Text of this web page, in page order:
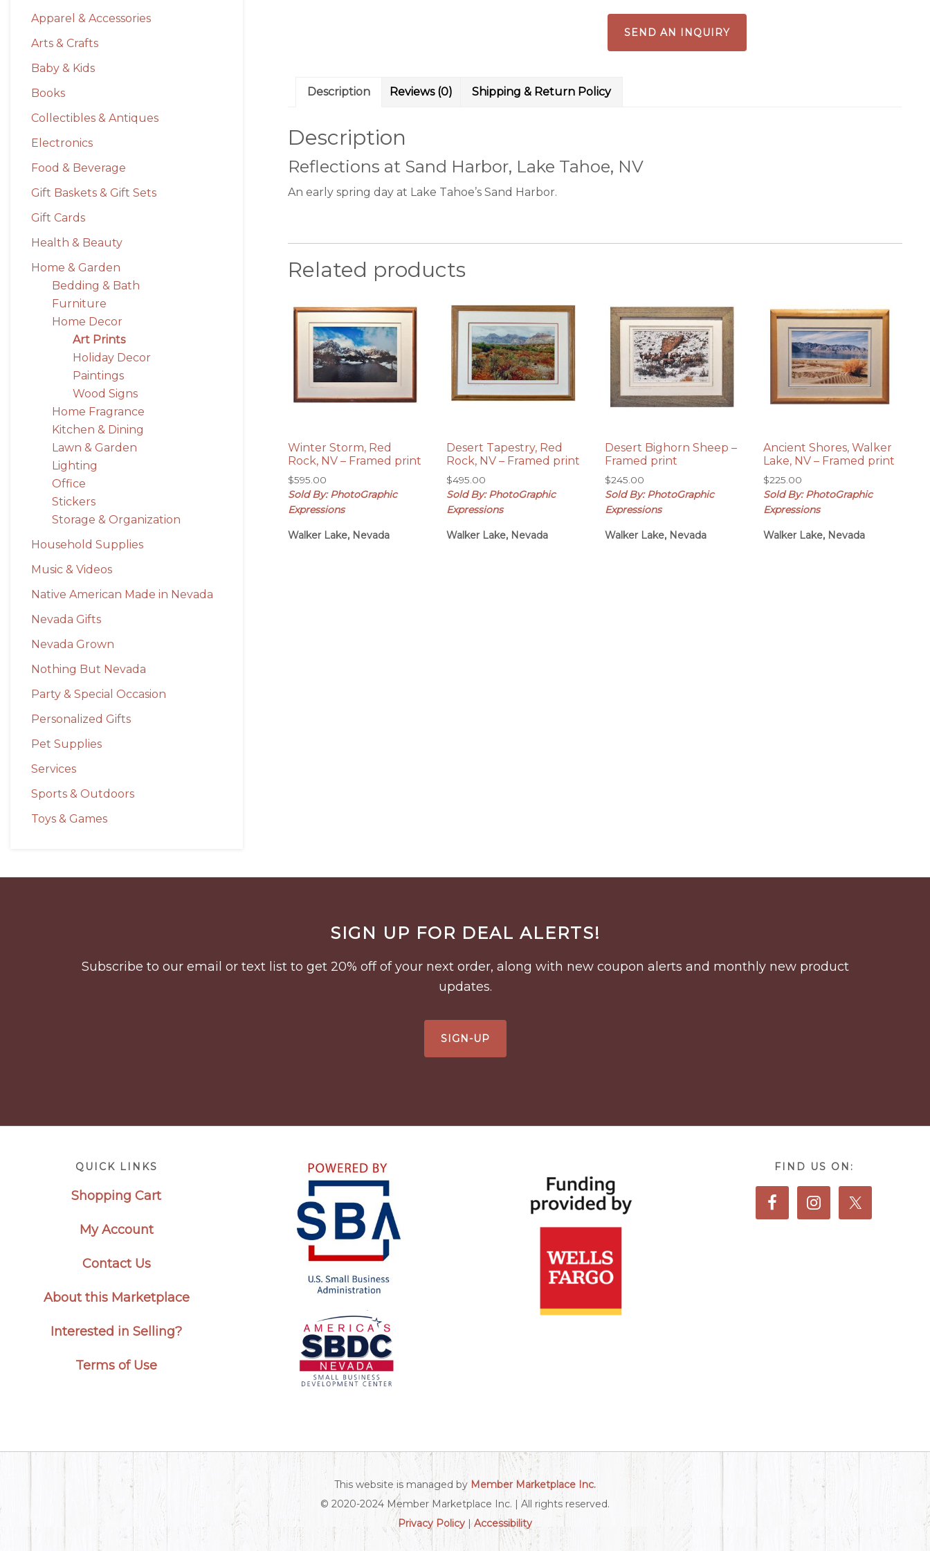
Apparel & Accessories
Arts & Crafts
Baby & Kids
Books
Collectibles & Antiques
Electronics
Food & Beverage
Gift Baskets & Gift Sets
Gift Cards
Health & Beauty
Home & Garden
Bedding & Bath
Furniture
Home Decor
Art Prints
Holiday Decor
Paintings
Wood Signs
Home Fragrance
Kitchen & Dining
Lawn & Garden
Lighting
Office
Stickers
Storage & Organization
Household Supplies
Music & Videos
Native American Made in Nevada
Nevada Gifts
Nevada Grown
Nothing But Nevada
Party & Special Occasion
Personalized Gifts
Pet Supplies
Services
Sports & Outdoors
Toys & Games
SEND AN INQUIRY
Description Reviews (0) Shipping & Return Policy
Description
Reflections at Sand Harbor, Lake Tahoe, NV
An early spring day at Lake Tahoe’s Sand Harbor.
Related products
Winter Storm, Red
Rock, NV – Framed print
$595.00
Sold By: PhotoGraphic
Expressions
Walker Lake, Nevada
Desert Tapestry, Red
Rock, NV – Framed print
$495.00
Sold By: PhotoGraphic
Expressions
Walker Lake, Nevada
Desert Bighorn Sheep –
Framed print
$245.00
Sold By: PhotoGraphic
Expressions
Walker Lake, Nevada
Ancient Shores, Walker
Lake, NV – Framed print
$225.00
Sold By: PhotoGraphic
Expressions
Walker Lake, Nevada
SIGN UP FOR DEAL ALERTS!
Subscribe to our email or text list to get 20% off of your next order, along with new coupon alerts and monthly new product
updates.
SIGN-UP
QUICK LINKS
Shopping Cart
My Account
Contact Us
About this Marketplace
Interested in Selling?
Terms of Use
FIND US ON:
This website is managed by Member Marketplace Inc.
© 2020-2024 Member Marketplace Inc. | All rights reserved.
Privacy Policy |Accessibility